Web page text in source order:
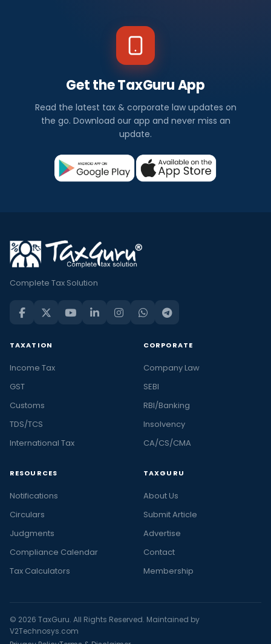
Get the TaxGuru App
Read the latest tax & corporate law updates on
the go. Download our app and never miss an
update.
Complete Tax Solution
TAXATION
Income Tax
GST
Customs
TDS/TCS
International Tax
CORPORATE
Company Law
SEBI
RBI/Banking
Insolvency
CA/CS/CMA
RESOURCES
Notifications
Circulars
Judgments
Compliance Calendar
Tax Calculators
TAXGURU
About Us
Submit Article
Advertise
Contact
Membership
© 2026 TaxGuru. All Rights Reserved. Maintained by
V2Technosys.com